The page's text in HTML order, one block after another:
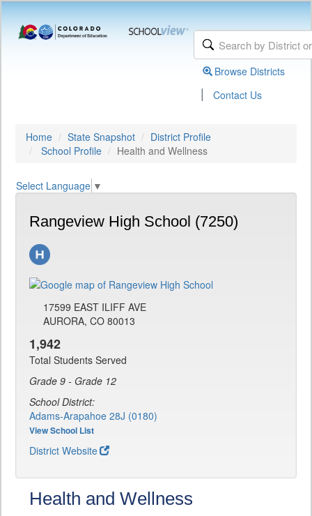
Browse Districts
| Contact Us
Home State Snapshot
District Profile
School Profile
Health and Wellness
Select Language ▼
Rangeview High School (7250)
17599 EAST ILIFF AVE
AURORA, CO 80013
1,942
Total Students Served
Grade 9 - Grade 12
School District:
Adams-Arapahoe 28J (0180)
View School List
District Website
Health and Wellness